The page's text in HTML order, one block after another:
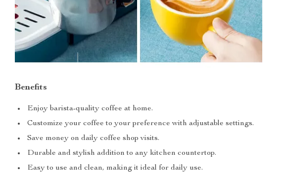
Benefits
Enjoy barista-quality coffee at home.
Customize your coffee to your preference with adjustable settings.
Save money on daily coffee shop visits.
Durable and stylish addition to any kitchen countertop.
Easy to use and clean, making it ideal for daily use.